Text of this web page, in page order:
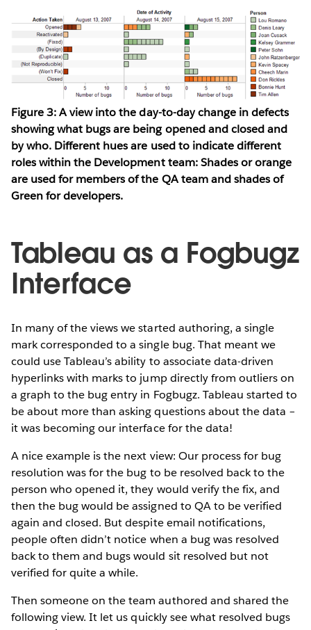
Figure 3: A view into the day-to-day change in defects
showing what bugs are being opened and closed and
by who. Different hues are used to indicate different
roles within the Development team: Shades or orange
are used for members of the QA team and shades of
Green for developers.
Tableau as a Fogbugz
Interface
In many of the views we started authoring, a single
mark corresponded to a single bug. That meant we
could use Tableau’s ability to associate data-driven
hyperlinks with marks to jump directly from outliers on
a graph to the bug entry in Fogbugz. Tableau started to
be about more than asking questions about the data –
it was becoming our interface for the data!
A nice example is the next view: Our process for bug
resolution was for the bug to be resolved back to the
person who opened it, they would verify the fix, and
then the bug would be assigned to QA to be verified
again and closed. But despite email notifications,
people often didn’t notice when a bug was resolved
back to them and bugs would sit resolved but not
verified for quite a while.
Then someone on the team authored and shared the
following view. It let us quickly see what resolved bugs